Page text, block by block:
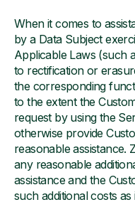
When it comes to
by a Data Subject
Applicable Laws (such
to rectification or
the corresponding
to the extent the
request by using the
otherwise provide
reasonable assistance.
any reasonable
assistance and the
such additional costs